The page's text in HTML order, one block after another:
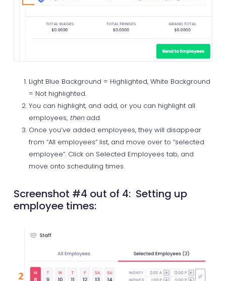
Light Blue Background = Highlighted, White Background
= Not highlighted.
You can highlight, and add, or you can highlight all
employees, thenadd.
Once you’ve added employees, they will disappear
from “All employees” list, and move over to “selected
employee”. Click on Selected Employees tab, and
move onto scheduling times.
Screenshot #4 out of 4: Setting up
employee times: